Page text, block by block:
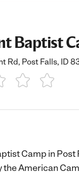
Baptist
Rd, Post Falls, ID
4 Stars5 Stars
Camp in Post
American